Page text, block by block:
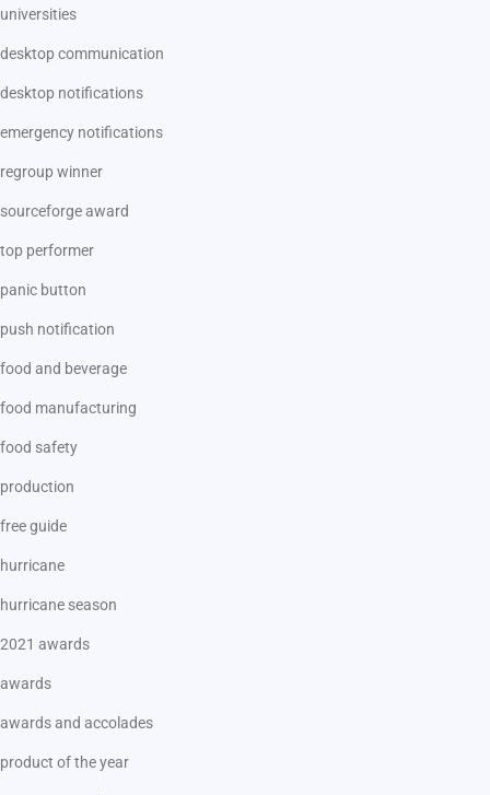
universities
desktop communication
desktop notifications
emergency notifications
regroup winner
sourceforge award
top performer
panic button
push notification
food and beverage
food manufacturing
food safety
production
free guide
hurricane
hurricane season
2021 awards
awards
awards and accolades
product of the year